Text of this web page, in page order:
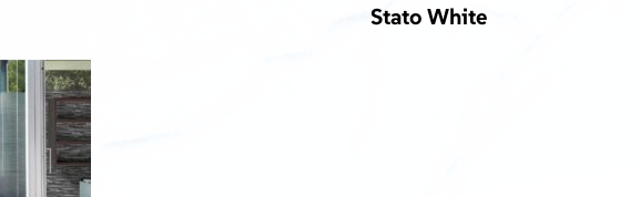
Stato White